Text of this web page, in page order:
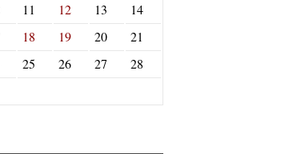
11 12 13
14
18 19 20
21
25 26 27
28